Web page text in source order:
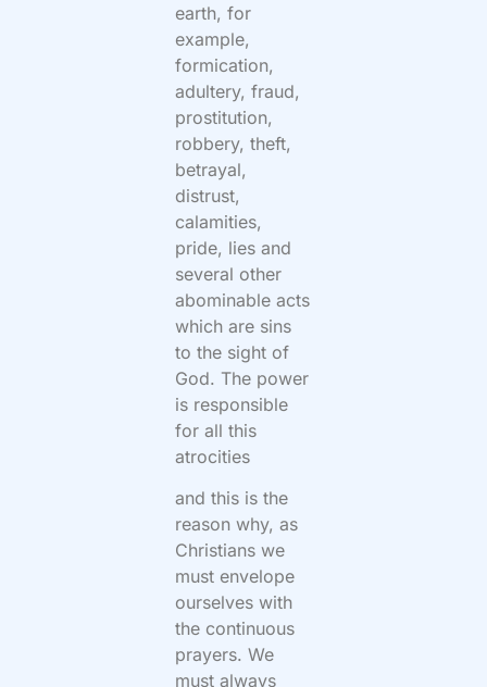
earth, for
example,
formication,
adultery, fraud,
prostitution,
robbery, theft,
betrayal,
distrust,
calamities,
pride, lies and
several other
abominable acts
which are sins
to the sight of
God. The power
is responsible
for all this
atrocities
and this is the
reason why, as
Christians we
must envelope
ourselves with
the continuous
prayers. We
must always